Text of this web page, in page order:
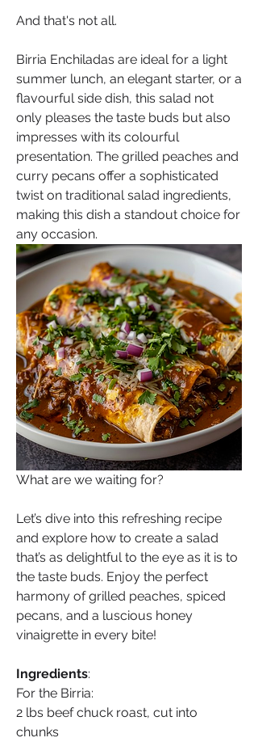
And that's not all.
Birria Enchiladas are ideal for a light
summer lunch, an elegant starter, or a
flavourful side dish, this salad not
only pleases the taste buds but also
impresses with its colourful
presentation. The grilled peaches and
curry pecans offer a sophisticated
twist on traditional salad ingredients,
making this dish a standout choice for
any occasion.
What are we waiting for?
Let’s dive into this refreshing recipe
and explore how to create a salad
that’s as delightful to the eye as it is to
the taste buds. Enjoy the perfect
harmony of grilled peaches, spiced
pecans, and a luscious honey
vinaigrette in every bite!
Ingredients:
For the Birria:
2 lbs beef chuck roast, cut into
chunks